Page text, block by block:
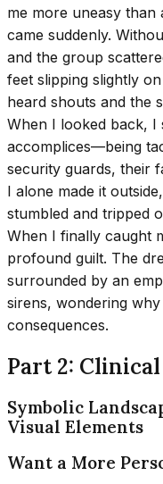
me more uneasy than
came suddenly.
and the group
feet slipping slightly
heard shouts and the
When I looked back,
accomplices—being
security guards, their
I alone made it
stumbled and tripped
When I finally caught
profound guilt. The
surrounded by an
sirens, wondering
consequences.
Part 2:
Symbolic
Visual Elements
Want a More